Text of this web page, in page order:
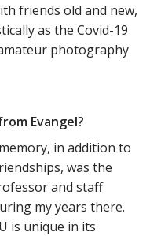
friends old and new,
as the Covid-19
photography
Evangel?
in addition to
was the
and staff
my years there.
is unique in its